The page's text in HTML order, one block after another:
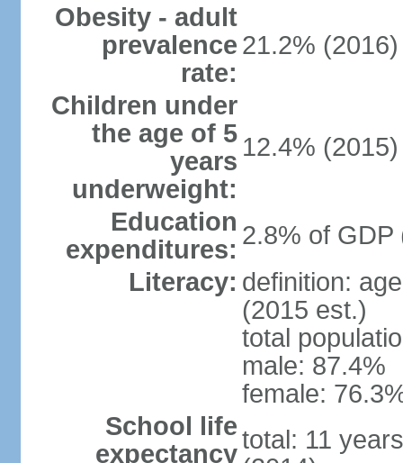
Obesity - adult
prevalence
rate:
21.2% (2016)
Children under
the age of 5
years
underweight:
12.4% (2015)
Education
expenditures: 2.8% of GDP
Literacy: definition:
(2015 est.)
total
male: 87.4%
female:
School life
expectancytotal: 11